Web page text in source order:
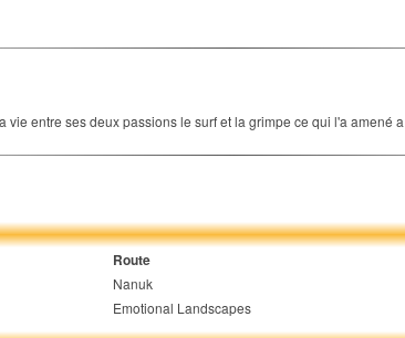
entre ses deux passions le surf et la grimpe ce qui l'a amené
Route
Nanuk
Emotional Landscapes